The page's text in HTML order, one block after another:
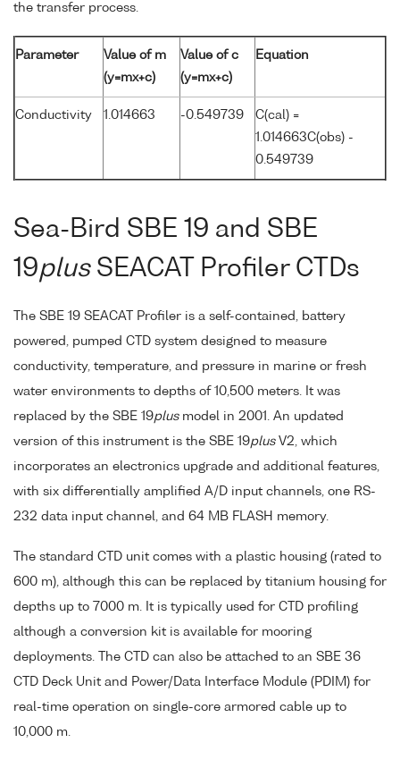
the transfer process.
Parameter
Value of m
(y=mx+c)
Value of c
(y=mx+c)
Equation
Conductivity 1.014663 -0.549739
C(cal) =
1.014663C(obs) -
0.549739
Sea-Bird SBE 19 and SBE
19plusSEACAT Profiler CTDs
The SBE 19 SEACAT Profiler is a self-contained, battery
powered, pumped CTD system designed to measure
conductivity, temperature, and pressure in marine or fresh
water environments to depths of 10,500 meters. It was
replaced by the SBE 19plusmodel in 2001. An updated
version of this instrument is the SBE 19plusV2, which
incorporates an electronics upgrade and additional features,
with six differentially amplified A/D input channels, one RS-
232 data input channel, and 64 MB FLASH memory.
The standard CTD unit comes with a plastic housing (rated to
600 m), although this can be replaced by titanium housing for
depths up to 7000 m. It is typically used for CTD profiling
although a conversion kit is available for mooring
deployments. The CTD can also be attached to an SBE 36
CTD Deck Unit and Power/Data Interface Module (PDIM) for
real-time operation on single-core armored cable up to
10,000 m.